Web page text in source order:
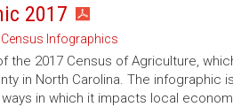
2017
Infographics
the 2017 Census of Agriculture,
in North Carolina. The infographic
in which it impacts local